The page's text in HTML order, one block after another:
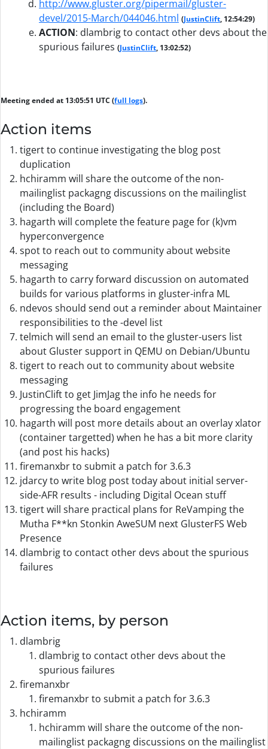
http://www.gluster.org/pipermail/gluster-
devel/2015-March/044046.html (JustinClift, 12:54:29)
ACTION: dlambrig to contact other devs about the
spurious failures (JustinClift, 13:02:52)
Meeting ended at 13:05:51 UTC (full logs).
Action items
tigert to continue investigating the blog post
duplication
hchiramm will share the outcome of the non-
mailinglist packagng discussions on the mailinglist
(including the Board)
hagarth will complete the feature page for (k)vm
hyperconvergence
spot to reach out to community about website
messaging
hagarth to carry forward discussion on automated
builds for various platforms in gluster-infra ML
ndevos should send out a reminder about Maintainer
responsibilities to the -devel list
telmich will send an email to the gluster-users list
about Gluster support in QEMU on Debian/Ubuntu
tigert to reach out to community about website
messaging
JustinClift to get JimJag the info he needs for
progressing the board engagement
hagarth will post more details about an overlay xlator
(container targetted) when he has a bit more clarity
(and post his hacks)
firemanxbr to submit a patch for 3.6.3
jdarcy to write blog post today about initial server-
side-AFR results - including Digital Ocean stuff
tigert will share practical plans for ReVamping the
Mutha F**kn Stonkin AweSUM next GlusterFS Web
Presence
dlambrig to contact other devs about the spurious
failures
Action items, by person
dlambrig
dlambrig to contact other devs about the
spurious failures
firemanxbr
firemanxbr to submit a patch for 3.6.3
hchiramm
hchiramm will share the outcome of the non-
mailinglist packagng discussions on the mailinglist